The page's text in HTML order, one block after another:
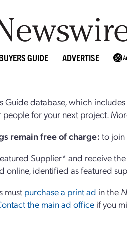
BUYERS GUIDE ADVERTISE
Guide database, which
people for your next project.
remain free of charge:to
Supplier* and receive
online, identified as featured
must purchase a print ad in the
the main ad office if you